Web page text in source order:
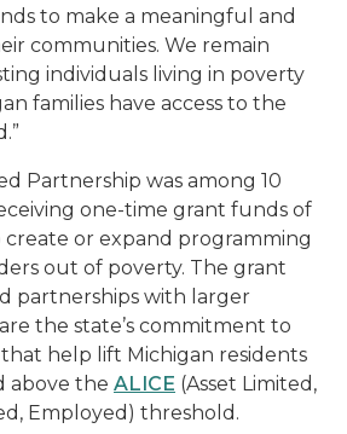
to make a meaningful and
communities. We remain
individuals living in poverty
families have access to the
Partnership was among 10
one-time grant funds of
or expand programming
out of poverty. The grant
partnerships with larger
the state’s commitment to
help lift Michigan residents
above the ALICE (Asset Limited,
Employed) threshold.